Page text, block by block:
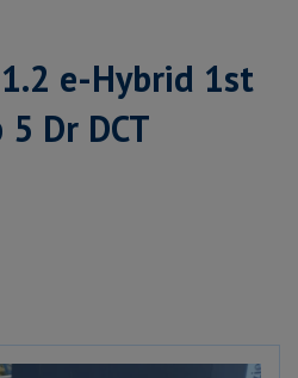
1.2 e-Hybrid 1st
Dr DCT